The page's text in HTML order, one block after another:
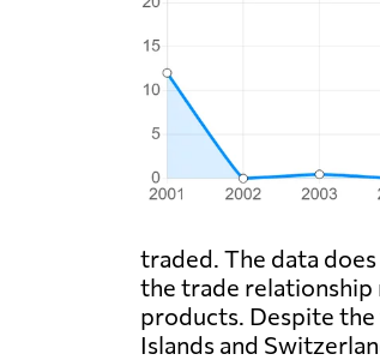
traded. The data
the trade relationship
products. Despite
Islands and